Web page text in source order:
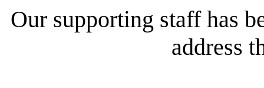
Our supporting staff has
address